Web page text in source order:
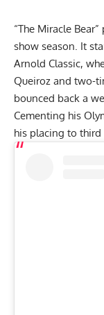
“The Miracle
show season. It
Arnold Classic,
Queiroz and two-
bounced back a
Cementing his
his placing to third